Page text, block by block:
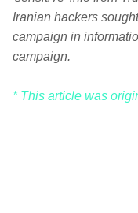
Iranian hackers
campaign in
campaign.
* This article was